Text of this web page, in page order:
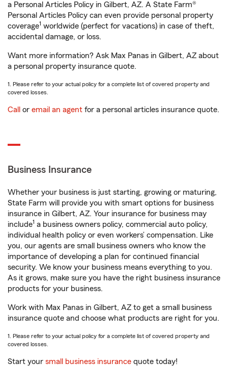
a Personal Articles Policy in Gilbert, AZ. A State Farm®
Personal Articles Policy can even provide personal property
coverage1 worldwide (perfect for vacations) in case of theft,
accidental damage, or loss.
Want more information? Ask Max Panas in Gilbert, AZ about
a personal property insurance quote.
1. Please refer to your actual policy for a complete list of covered property and
covered losses.
Call or email an agent for a personal articles insurance quote.
Business Insurance
Whether your business is just starting, growing or maturing,
State Farm will provide you with smart options for business
insurance in Gilbert, AZ. Your insurance for business may
include1 a business owners policy, commercial auto policy,
individual health policy or even workers’ compensation. Like
you, our agents are small business owners who know the
importance of developing a plan for continued financial
security. We know your business means everything to you.
As it grows, make sure you have the right business insurance
products for your business.
Work with Max Panas in Gilbert, AZ to get a small business
insurance quote and choose what products are right for you.
1. Please refer to your actual policy for a complete list of covered property and
covered losses.
Start your small business insurance quote today!